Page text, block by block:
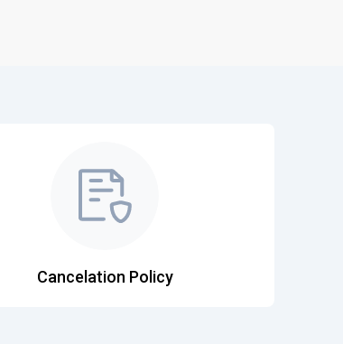
Cancelation Policy